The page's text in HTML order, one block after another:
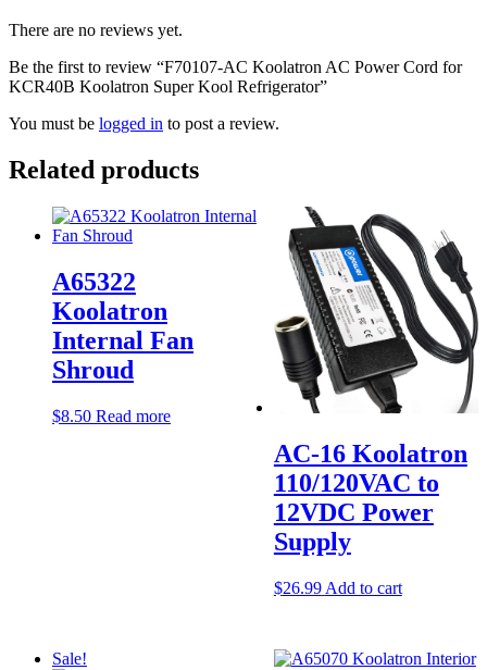
There are no reviews yet.
Be the first to review “F70107-AC Koolatron AC Power Cord for
KCR40B Koolatron Super Kool Refrigerator”
You must be logged in to post a review.
Related products
A65322
Koolatron
Internal Fan
Shroud
$8.50 Read more
AC-16 Koolatron
110/120VAC to
12VDC Power
Supply
$26.99 Add to cart
Sale!